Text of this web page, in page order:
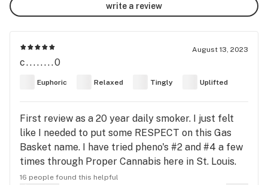
write a review
August 13, 2023
c........0
Euphoric Relaxed Tingly Uplifted
First review as a 20 year daily smoker. I just felt
like I needed to put some RESPECT on this Gas
Basket name. I have tried pheno's #2 and #4 a few
times through Proper Cannabis here in St. Louis.
All 4 batches I've gotten all tested between
16 people found this helpful